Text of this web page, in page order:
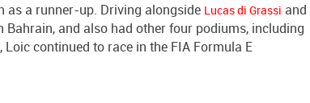
as a runner-up. Driving alongside Lucas di Grassi and
Bahrain, and also had other four podiums, including
continued to race in the FIA Formula E